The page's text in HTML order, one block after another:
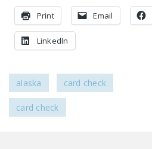
JOIN
SIGN
Print Email
LinkedIn
alaska card check
card check